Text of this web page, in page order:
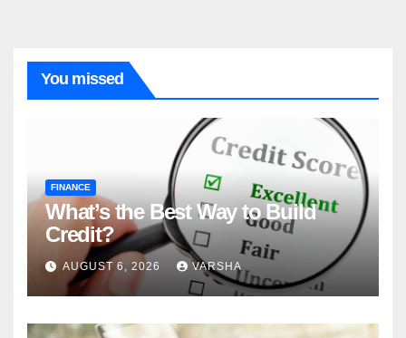
You missed
FINANCE
What’s the Best Way to Build
Credit?
AUGUST 6, 2026 VARSHA